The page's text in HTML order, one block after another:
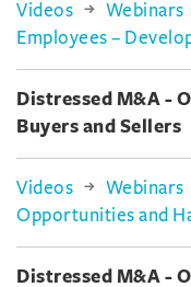
Videos Webinars
Employees –
Distressed M&A -
Buyers and Sellers
Videos Webinars
Opportunities and
Distressed M&A -